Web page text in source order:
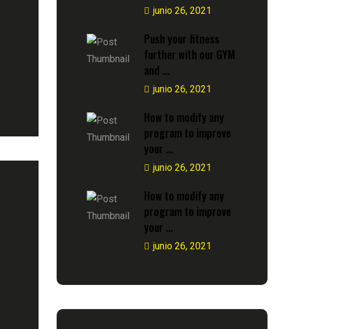
junio 26, 2021
Push your fitness
further with our GYM
and ...
junio 26, 2021
How to modify any
program to improve
your ...
junio 26, 2021
How to modify any
program to improve
your ...
junio 26, 2021